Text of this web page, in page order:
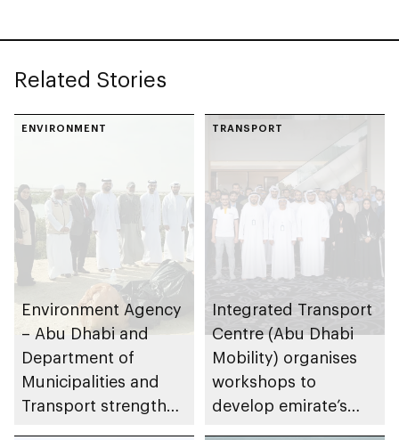
in Abu Dhabi
Related Stories
ENVIRONMENT
Environment Agency
– Abu Dhabi and
Department of
Municipalities and
Transport strengthen
TRANSPORT
Integrated Transport
Centre (Abu Dhabi
Mobility) organises
workshops to
develop emirate’s